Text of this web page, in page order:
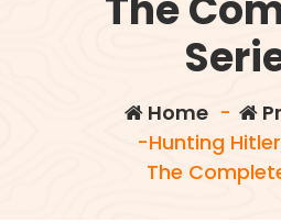
Home-
-Hunting
The